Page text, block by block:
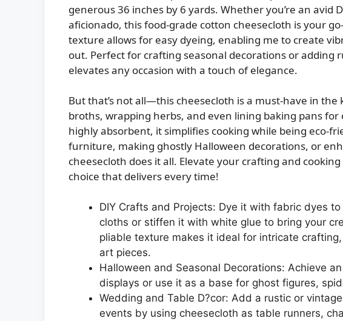
generous 36 inches by 6 yards. Whether you’re an avid
aficionado, this food-grade cotton cheesecloth is your
texture allows for easy dyeing, enabling me to create
out. Perfect for crafting seasonal decorations or adding
elevates any occasion with a touch of elegance.
But that’s not all—this cheesecloth is a must-have in the
broths, wrapping herbs, and even lining baking pans for
highly absorbent, it simplifies cooking while being eco-
furniture, making ghostly Halloween decorations, or
cheesecloth does it all. Elevate your crafting and
choice that delivers every time!
DIY Crafts and Projects: Dye it with fabric dyes
cloths or stiffen it with white glue to bring your
pliable texture makes it ideal for intricate
art pieces.
Halloween and Seasonal Decorations: Achieve
displays or use it as a base for ghost figures,
Wedding and Table D?cor: Add a rustic or
events by using cheesecloth as table runners,